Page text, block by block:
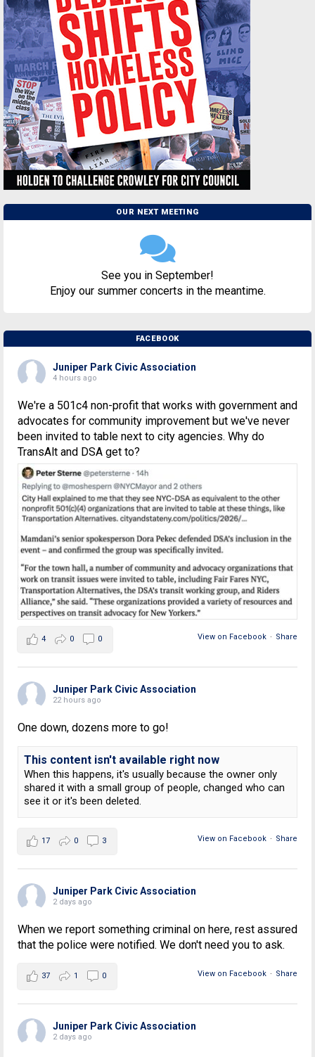
OUR NEXT MEETING
See you in September!
Enjoy our summer concerts in the meantime.
FACEBOOK
Juniper Park Civic Association
4 hours ago
We're a 501c4 non-profit that works with government and
advocates for community improvement but we've never
been invited to table next to city agencies. Why do
TransAlt and DSA get to?
View on Facebook · Share
4 0 0
Juniper Park Civic Association
22 hours ago
One down, dozens more to go!
This content isn't available right now
When this happens, it's usually because the owner only
shared it with a small group of people, changed who can
see it or it's been deleted.
View on Facebook · Share
17 0 3
Juniper Park Civic Association
2 days ago
When we report something criminal on here, rest assured
that the police were notified. We don't need you to ask.
View on Facebook · Share
37 1 0
Juniper Park Civic Association
2 days ago